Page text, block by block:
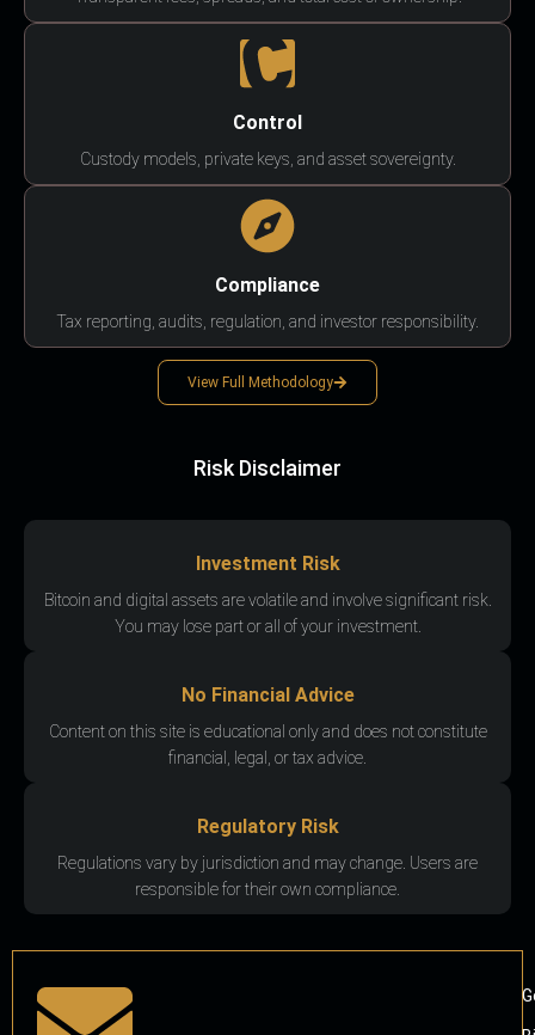
Control
Custody models, private keys, and asset sovereignty.
Compliance
Tax reporting, audits, regulation, and investor responsibility.
View Full Methodology
Risk Disclaimer
Investment Risk
Bitcoin and digital assets are volatile and involve significant risk.
You may lose part or all of your investment.
No Financial Advice
Content on this site is educational only and does not constitute
financial, legal, or tax advice.
Regulatory Risk
Regulations vary by jurisdiction and may change. Users are
responsible for their own compliance.